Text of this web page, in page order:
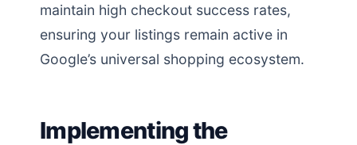
maintain high checkout success rates,
ensuring your listings remain active in
Google’s universal shopping ecosystem.
Implementing the